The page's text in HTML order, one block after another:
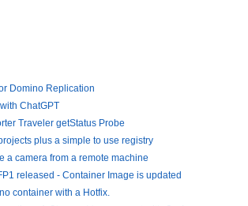
Domino Replication
ChatGPT
Traveler getStatus Probe
plus a simple to use registry
a camera from a remote machine
released - Container Image is updated
container with a Hotfix.